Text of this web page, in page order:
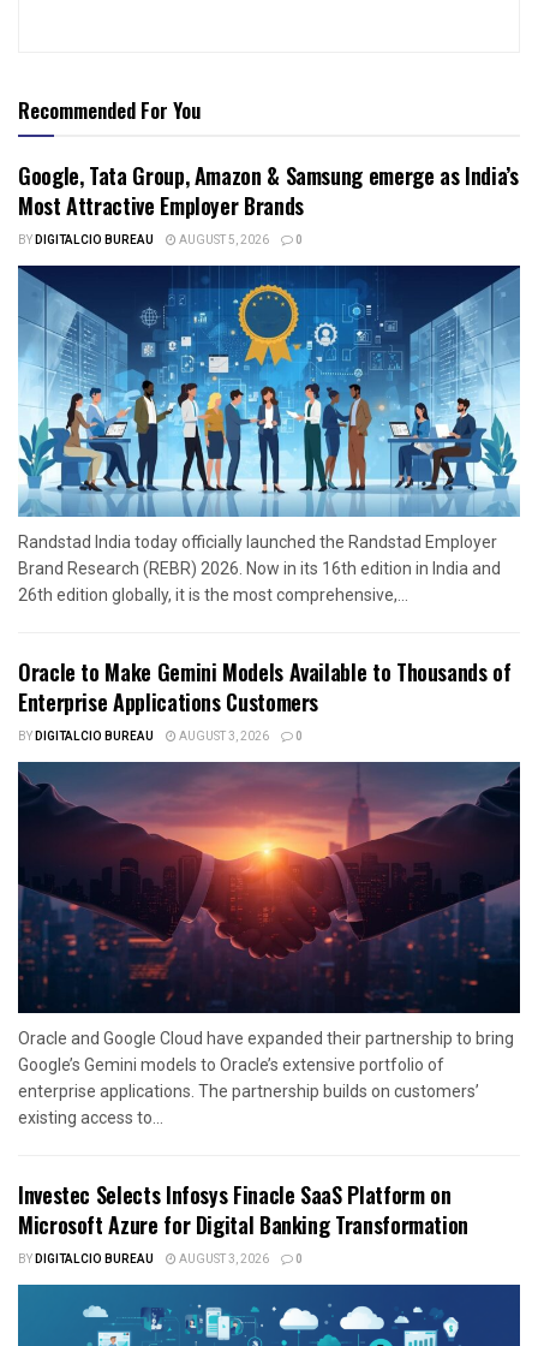
Recommended For You
Google, Tata Group, Amazon & Samsung emerge as India’s
Most Attractive Employer Brands
BYDIGITALCIO BUREAU AUGUST 5, 2026 0
Randstad India today officially launched the Randstad Employer
Brand Research (REBR) 2026. Now in its 16th edition in India and
26th edition globally, it is the most comprehensive,...
Oracle to Make Gemini Models Available to Thousands of
Enterprise Applications Customers
BYDIGITALCIO BUREAU AUGUST 3, 2026 0
Oracle and Google Cloud have expanded their partnership to bring
Google’s Gemini models to Oracle’s extensive portfolio of
enterprise applications. The partnership builds on customers’
existing access to...
Investec Selects Infosys Finacle SaaS Platform on
Microsoft Azure for Digital Banking Transformation
BYDIGITALCIO BUREAU AUGUST 3, 2026 0